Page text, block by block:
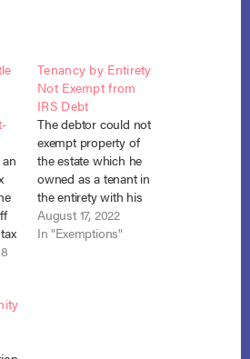
Tenancy by Entirety
Not Exempt from
IRS Debt
The debtor could not
exempt property of
the estate which he
owned as a tenant in
the entirety with his
non-filing spouse
with respect to a debt
August 17, 2022
In "Exemptions"